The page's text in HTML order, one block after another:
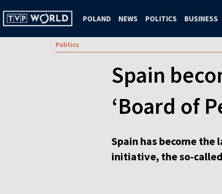
POLAND NEWS POLITICS BUSINESS
Politics
Spain
‘Board of
Spain has become
initiative, the so-